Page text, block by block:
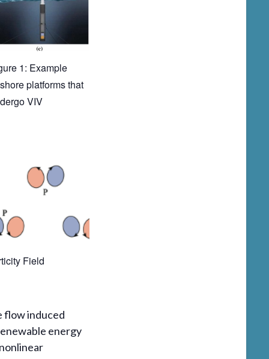
1: Example
platforms that
VIV
Field
flow induced
energy